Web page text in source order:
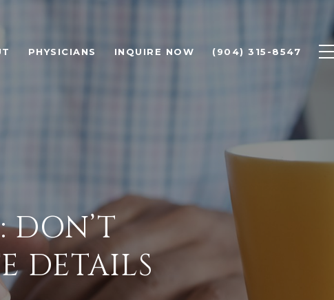
PHYSICIANS INQUIRE NOW (904) 315-8547
DON’T
DETAILS